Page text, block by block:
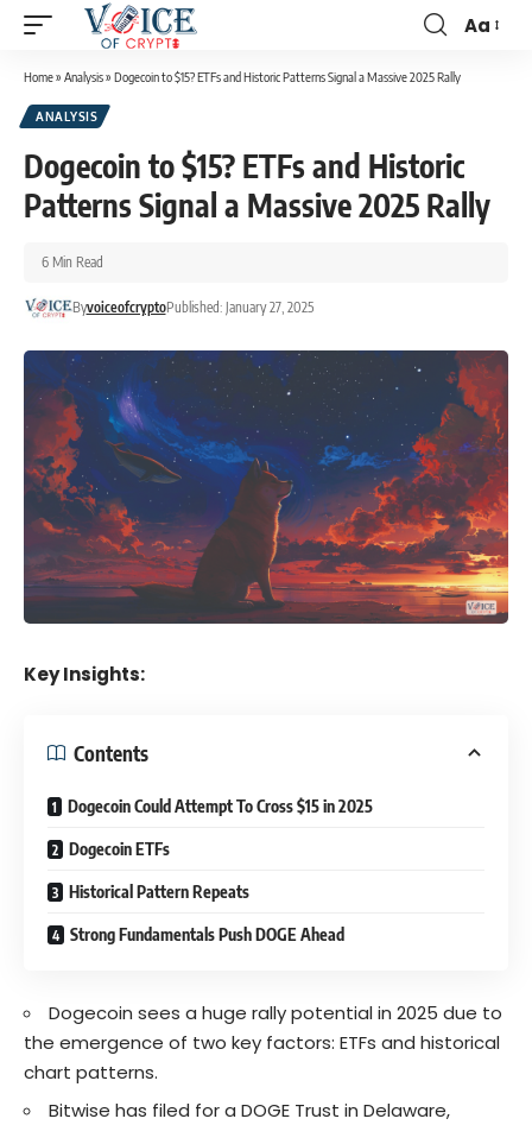
Aa
Home» Analysis» Dogecoin to $15? ETFs and Historic Patterns Signal a Massive 2025 Rally
ANALYSIS
Dogecoin to $15? ETFs and Historic
Patterns Signal a Massive 2025 Rally
ByvoiceofcryptoPublished: January 27, 2025
6 Min Read
Key Insights:
Contents
Dogecoin Could Attempt To Cross $15 in 2025
Dogecoin ETFs
Historical Pattern Repeats
Strong Fundamentals Push DOGE Ahead
Dogecoin sees a huge rally potential in 2025 due to
the emergence of two key factors: ETFs and historical
chart patterns.
Bitwise has filed for a DOGE Trust in Delaware,